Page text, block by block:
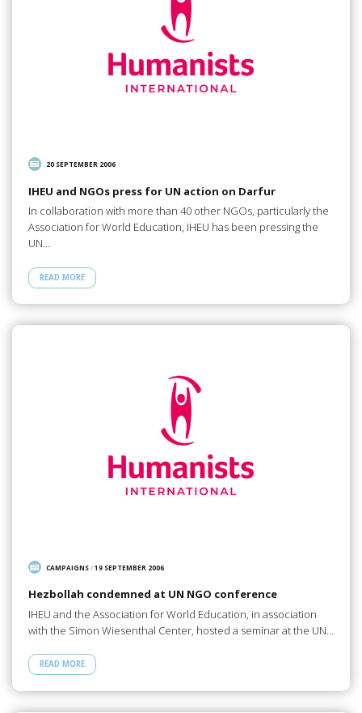
20 SEPTEMBER 2006
IHEU and NGOs press for UN action on Darfur
In collaboration with more than 40 other NGOs, particularly the
Association for World Education, IHEU has been pressing the
UN…
READ MORE
CAMPAIGNS/19 SEPTEMBER 2006
Hezbollah condemned at UN NGO conference
IHEU and the Association for World Education, in association
with the Simon Wiesenthal Center, hosted a seminar at the UN…
READ MORE